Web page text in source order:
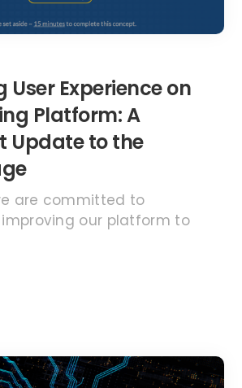
User Experience on
Platform: A
Update to the
are committed to
our platform to